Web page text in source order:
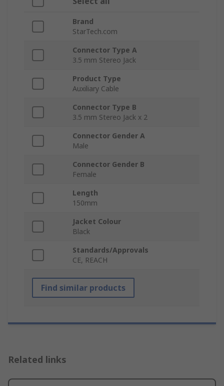
Brand
StarTech.com
Connector Type A
3.5 mm Stereo Jack
Product Type
Auxiliary Cable
Connector Type B
3.5 mm Stereo Jack x 2
Connector Gender A
Male
Connector Gender B
Female
Length
150mm
Jacket Colour
Black
Standards/Approvals
CE, REACH
Find similar products
Related links